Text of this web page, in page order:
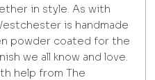
in style. As with
is handmade
powder coated for the
we all know and love.
help from The